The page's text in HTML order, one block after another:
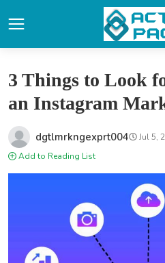
3 Things to Look
an Instagram
dgtlmrkngexprt004 Jul 5,
Add to Reading List